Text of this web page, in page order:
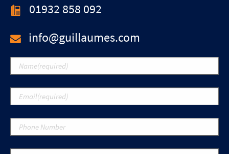
info@guillaumes.com
01932 858 092